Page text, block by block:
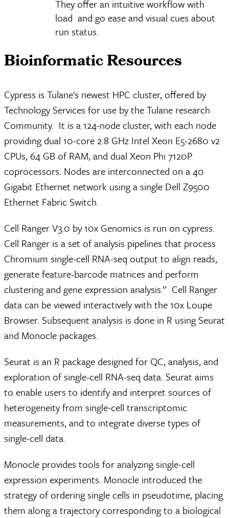
They offer an intuitive workflow with
load and go ease and visual cues about
run status.
Bioinformatic Resources
Cypress is Tulane's newest HPC cluster, offered by
Technology Services for use by the Tulane research
Community. It is a 124-node cluster, with each node
providing dual 10-core 2.8 GHz Intel Xeon E5-2680 v2
CPUs, 64 GB of RAM, and dual Xeon Phi 7120P
coprocessors. Nodes are interconnected on a 40
Gigabit Ethernet network using a single Dell Z9500
Ethernet Fabric Switch.
Cell Ranger V3.0 by 10x Genomics is run on cypress.
Cell Ranger is a set of analysis pipelines that process
Chromium single-cell RNA-seq output to align reads,
generate feature-barcode matrices and perform
clustering and gene expression analysis.” Cell Ranger
data can be viewed interactively with the 10x Loupe
Browser. Subsequent analysis is done in R using Seurat
and Monocle packages.
Seurat is an R package designed for QC, analysis, and
exploration of single-cell RNA-seq data. Seurat aims
to enable users to identify and interpret sources of
heterogeneity from single-cell transcriptomic
measurements, and to integrate diverse types of
single-cell data.
Monocle provides tools for analyzing single-cell
expression experiments. Monocle introduced the
strategy of ordering single cells in pseudotime, placing
them along a trajectory corresponding to a biological